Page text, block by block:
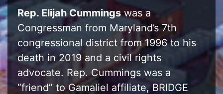
Rep. Elijah Cummingswas a
Congressman from Maryland’s 7th
congressional district from 1996 to his
death in 2019 and a civil rights
advocate. Rep. Cummings was a
“friend” to Gamaliel affiliate, BRIDGE